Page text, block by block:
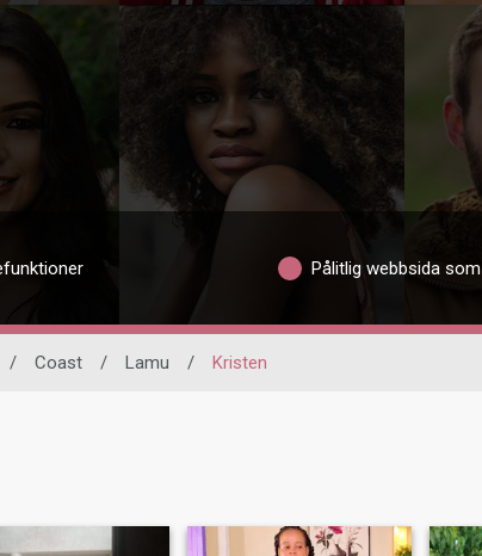
Pålitlig webbsida
/ Coast / Lamu / Kristen